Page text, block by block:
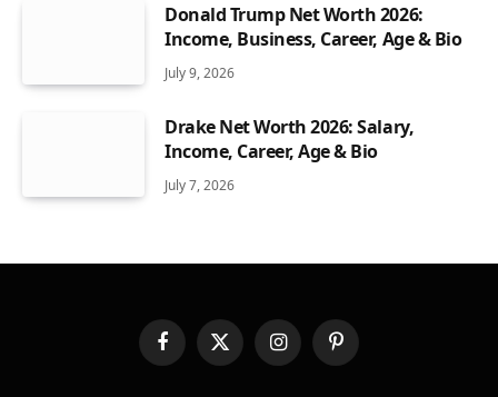
Donald Trump Net Worth 2026:
Income, Business, Career, Age & Bio
July 9, 2026
Drake Net Worth 2026: Salary,
Income, Career, Age & Bio
July 7, 2026
FacebookX
(Twitter)
InstagramPinterest